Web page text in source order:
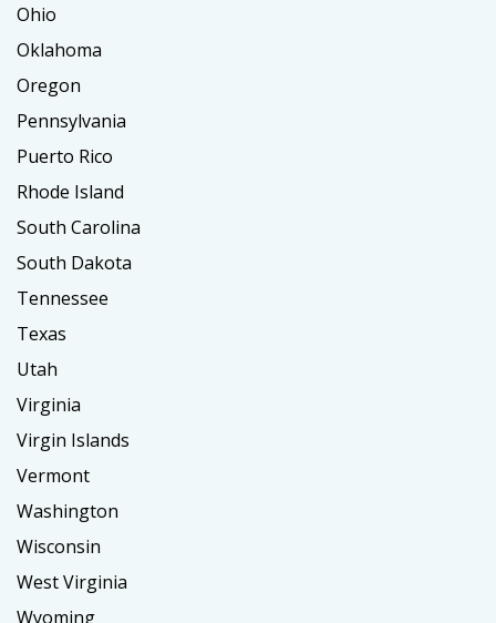
Ohio
Oklahoma
Oregon
Pennsylvania
Puerto Rico
Rhode Island
South Carolina
South Dakota
Tennessee
Texas
Utah
Virginia
Virgin Islands
Vermont
Washington
Wisconsin
West Virginia
Wyoming